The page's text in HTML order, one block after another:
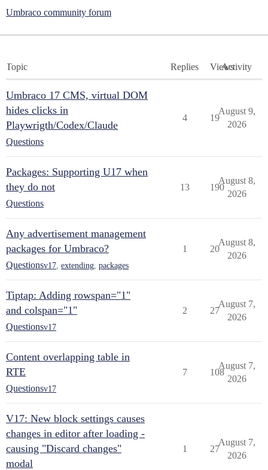
Umbraco community forum
Topic Replies ViewsActivity
Umbraco 17 CMS, virtual DOM
hides clicks in
Playwrigth/Codex/Claude
Questions
4 19
August 9,
2026
Packages: Supporting U17 when
they do not
Questions
13 190
August 8,
2026
Any advertisement management
packages for Umbraco?
Questionsv17 extending packages
1 20
August 8,
2026
Tiptap: Adding rowspan="1"
and colspan="1"
Questionsv17
2 27
August 7,
2026
Content overlapping table in
RTE
Questionsv17
7 108
August 7,
2026
V17: New block settings causes
changes in editor after loading -
causing "Discard changes"
modal
1 27
August 7,
2026